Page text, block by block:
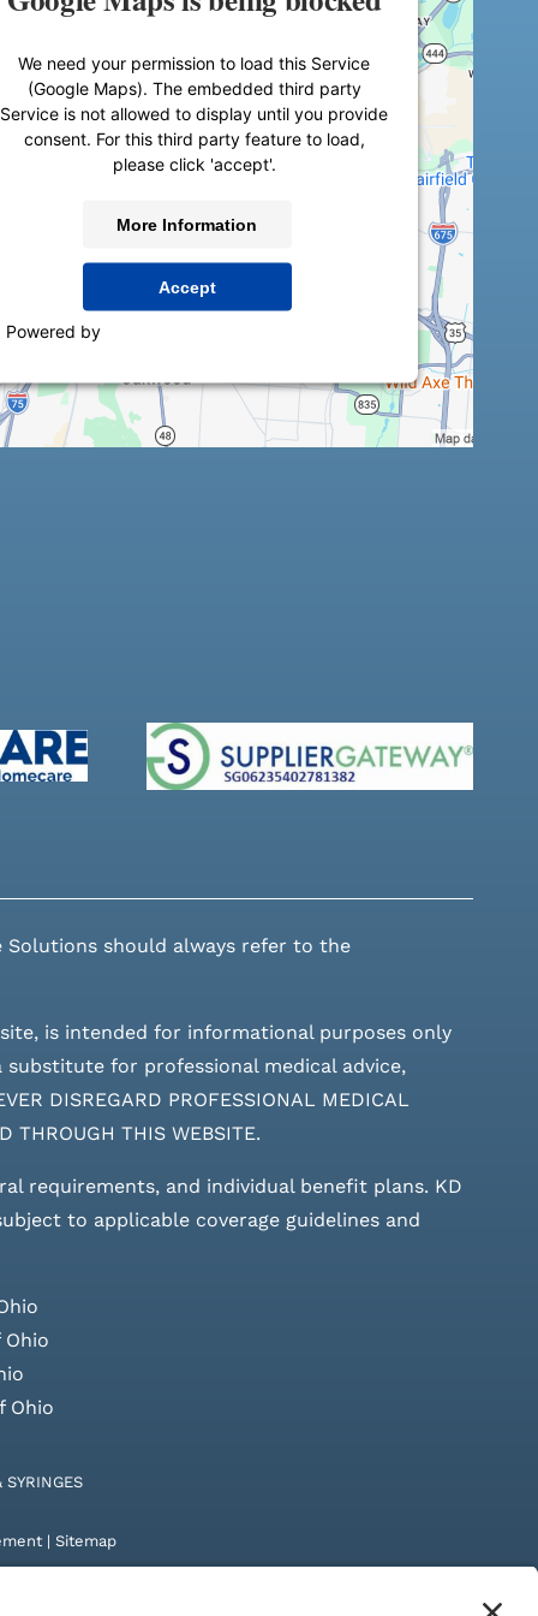
We need your permission to load this Service
(Google Maps). The embedded third party
Service is not allowed to display until you provide
consent. For this third party feature to load,
please click 'accept'.
More Information
Accept
Powered by
should always refer to the
is intended for informational purposes only
for professional medical advice,
DISREGARD PROFESSIONAL MEDICAL
THROUGH THIS WEBSITE.
requirements, and individual benefit plans. KD
to applicable coverage guidelines and
Ohio
| Sitemap